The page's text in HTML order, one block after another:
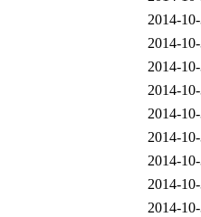
2014-
2014-
2014-
2014-
2014-
2014-
2014-
2014-
2014-